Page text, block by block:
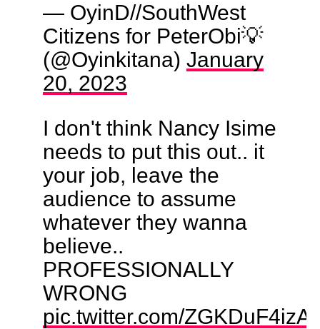
— OyinD//SouthWest
Citizens for PeterObi💡
(@Oyinkitana) January
20, 2023
I don't think Nancy Isime
needs to put this out.. it
your job, leave the
audience to assume
whatever they wanna
believe..
PROFESSIONALLY
WRONG
pic.twitter.com/ZGKDuF4izA